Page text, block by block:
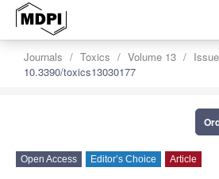
Journals Toxics Volume 13
10.3390/toxics13030177
Open Access Editor’s Choice Article